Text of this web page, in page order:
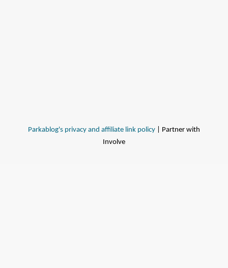
Parkablog's privacy and affiliate link policy | Partner with
Involve